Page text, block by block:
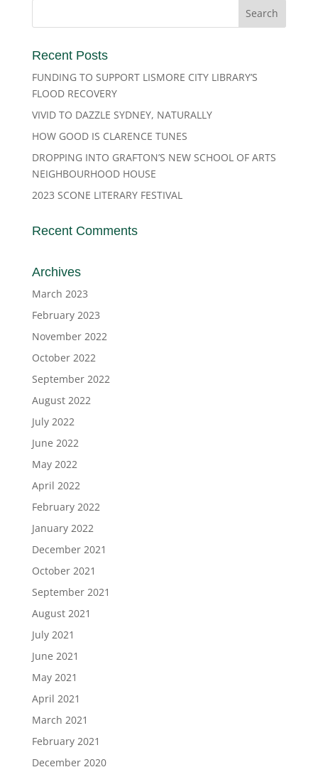
Recent Posts
FUNDING TO SUPPORT LISMORE CITY LIBRARY’S
FLOOD RECOVERY
VIVID TO DAZZLE SYDNEY, NATURALLY
HOW GOOD IS CLARENCE TUNES
DROPPING INTO GRAFTON’S NEW SCHOOL OF ARTS
NEIGHBOURHOOD HOUSE
2023 SCONE LITERARY FESTIVAL
Recent Comments
Archives
March 2023
February 2023
November 2022
October 2022
September 2022
August 2022
July 2022
June 2022
May 2022
April 2022
February 2022
January 2022
December 2021
October 2021
September 2021
August 2021
July 2021
June 2021
May 2021
April 2021
March 2021
February 2021
December 2020